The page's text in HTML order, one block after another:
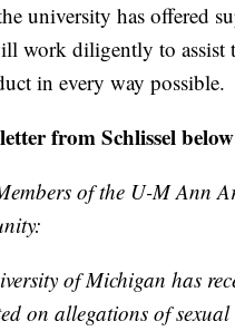
university has offered
work diligently to assist
in every way possible.
from Schlissel
of the U-M Ann
of Michigan has
on allegations of sexual